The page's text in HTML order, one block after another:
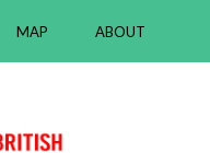
MAP ABOUT